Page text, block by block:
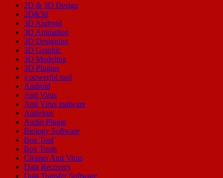
2D & 3D Design
2D&3d
3D Android
3D Animation
3D Designing
3D Graphic
3D Modeling
3D Plugins
a powerful tool
Android
Anti Virus
Anti Virus malware
Antivirus
Audio Plugin
Biology Software
Box Tool
Box Tools
Cleaner Anti Virus
Data Recovery
Data Transfer Software